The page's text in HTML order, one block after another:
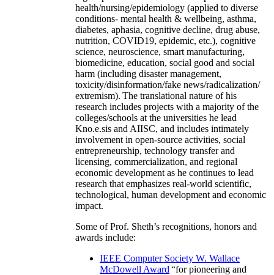
health/nursing/epidemiology (applied to diverse
conditions- mental health & wellbeing, asthma,
diabetes, aphasia, cognitive decline, drug abuse,
nutrition, COVID19, epidemic, etc.), cognitive
science, neuroscience, smart manufacturing,
biomedicine, education, social good and social
harm (including disaster management,
toxicity/disinformation/fake news/radicalization/
extremism). The translational nature of his
research includes projects with a majority of the
colleges/schools at the universities he lead
Kno.e.sis and AIISC, and includes intimately
involvement in open-source activities, social
entrepreneurship, technology transfer and
licensing, commercialization, and regional
economic development as he continues to lead
research that emphasizes real-world scientific,
technological, human development and economic
impact.
Some of Prof. Sheth’s recognitions, honors and
awards include:
IEEE Computer Society W. Wallace
McDowell Award “for pioneering and